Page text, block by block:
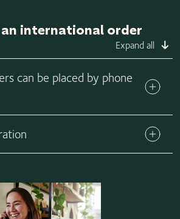
international order
Expand all
can be placed by phone
1-310-443-5244, Monday through
(UTC) and Saturdays 16:30 –